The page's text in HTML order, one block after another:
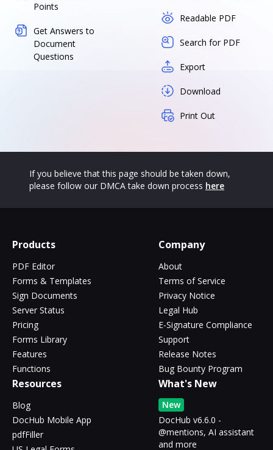
Points
Get Answers to
Document
Questions
Readable PDF
Search for PDF
Export
Download
Print Out
If you believe that this page should be taken down,
please follow our DMCA take down process here
Products
PDF Editor
Forms & Templates
Sign Documents
Server Status
Pricing
Forms Library
Features
Functions
Company
About
Terms of Service
Privacy Notice
Legal Hub
E-Signature Compliance
Support
Release Notes
Bug Bounty Program
Resources
Blog
DocHub Mobile App
pdfFiller
What's New
New
DocHub v6.6.0 -
@mentions, AI assistant
and more